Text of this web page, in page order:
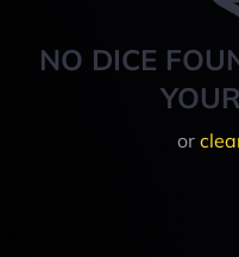
NO DICE
or